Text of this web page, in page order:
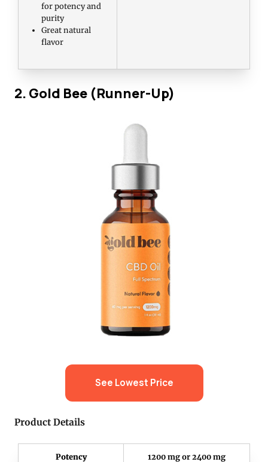
for potency and
purity
Great natural
flavor
2. Gold Bee (Runner-Up)
See Lowest Price
Product Details
Potency 1200 mg or 2400 mg